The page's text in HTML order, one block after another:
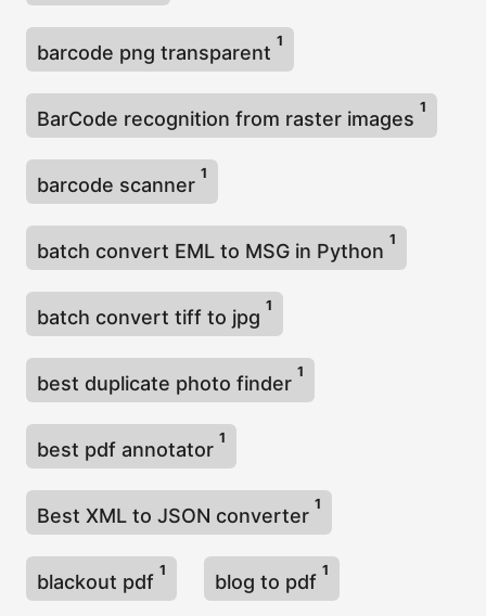
barcode png transparent
1
BarCode recognition from raster images
1
barcode scanner
1
batch convert EML to MSG in Python
1
batch convert tiff to jpg
1
best duplicate photo finder
1
best pdf annotator
1
Best XML to JSON converter
1
blackout pdf
1
blog to pdf
1